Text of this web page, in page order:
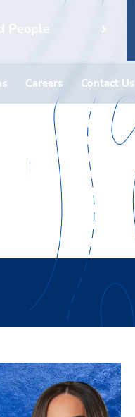
People
Careers Contact Us